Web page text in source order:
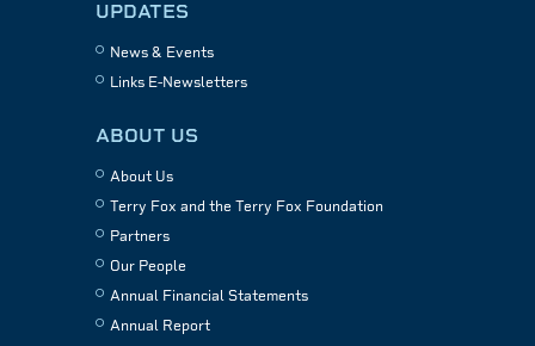
UPDATES
News & Events
Links E-Newsletters
ABOUT US
About Us
Terry Fox and the Terry Fox Foundation
Partners
Our People
Annual Financial Statements
Annual Report